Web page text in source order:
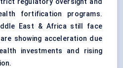
regulatory oversight and
fortification programs.
East & Africa still face
showing acceleration due
investments and rising